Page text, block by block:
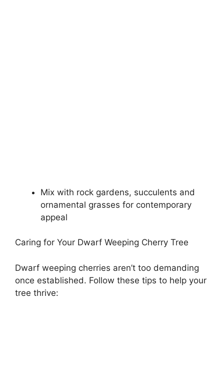
Mix with rock gardens, succulents and
ornamental grasses for contemporary
appeal
Caring for Your Dwarf Weeping Cherry Tree
Dwarf weeping cherries aren’t too demanding
once established. Follow these tips to help your
tree thrive: